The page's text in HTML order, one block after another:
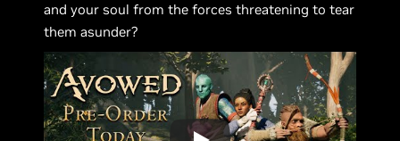
and your soul from the forces threatening to tear
them asunder?